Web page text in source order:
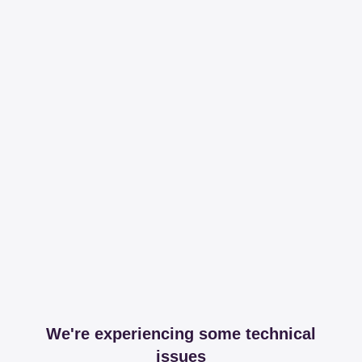
We're experiencing some technical
issues